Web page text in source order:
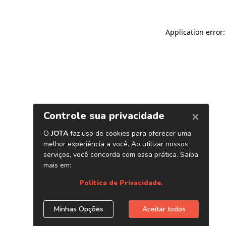
Application